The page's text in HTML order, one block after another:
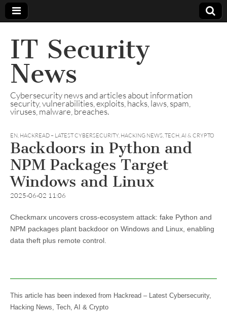
IT Security
News
Cybersecurity news and articles about information
security, vulnerabilities, exploits, hacks, laws, spam,
viruses, malware, breaches.
EN, HACKREAD – LATEST CYBERSECURITY, HACKING NEWS, TECH, AI & CRYPTO
Backdoors in Python and
NPM Packages Target
Windows and Linux
2025-06-02 11:06
Checkmarx uncovers cross-ecosystem attack: fake Python and
NPM packages plant backdoor on Windows and Linux, enabling
data theft plus remote control.
This article has been indexed from Hackread – Latest Cybersecurity,
Hacking News, Tech, AI & Crypto